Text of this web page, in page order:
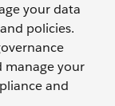
your data
policies.
manage your
and